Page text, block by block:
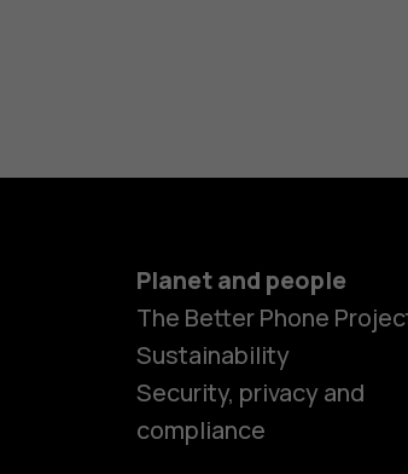
Planet and people
The Better Phone
Sustainability
Security, privacy and
compliance